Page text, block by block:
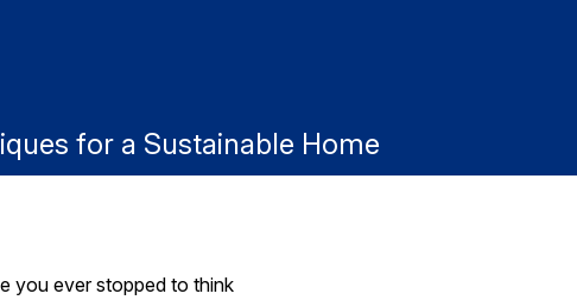
for a Sustainable Home
you ever stopped to think